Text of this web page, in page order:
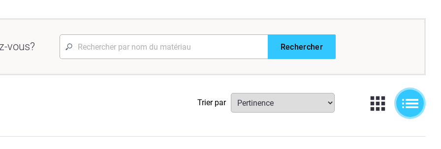
vous? Rechercher
Trier par